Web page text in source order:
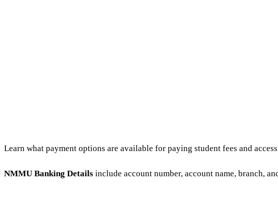
Learn what payment options are available for paying student fees and
NMMU Banking Details include account number, account name, branch,